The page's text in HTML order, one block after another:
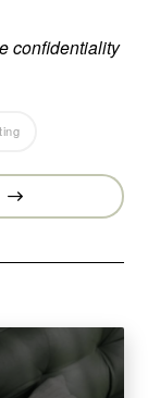
confidentiality
Next
Post